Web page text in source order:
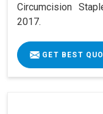
Circumcision
2017.
GET BEST